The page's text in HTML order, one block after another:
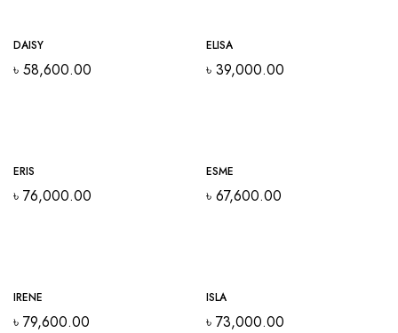
DAISY
৳ 58,600.00
ELISA
৳ 39,000.00
ERIS
৳ 76,000.00
ESME
৳ 67,600.00
IRENE
৳ 79,600.00
ISLA
৳ 73,000.00